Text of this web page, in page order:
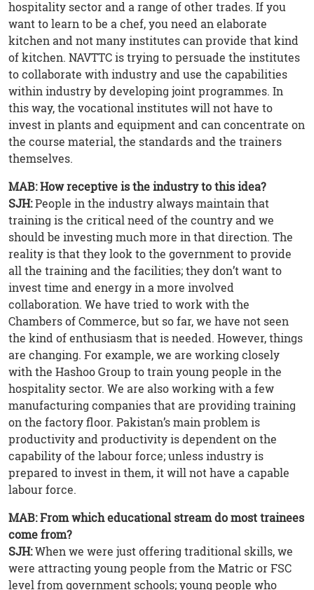
hospitality sector and a range of other trades. If you
want to learn to be a chef, you need an elaborate
kitchen and not many institutes can provide that kind
of kitchen. NAVTTC is trying to persuade the institutes
to collaborate with industry and use the capabilities
within industry by developing joint programmes. In
this way, the vocational institutes will not have to
invest in plants and equipment and can concentrate on
the course material, the standards and the trainers
themselves.
MAB: How receptive is the industry to this idea?
SJH:People in the industry always maintain that
training is the critical need of the country and we
should be investing much more in that direction. The
reality is that they look to the government to provide
all the training and the facilities; they don’t want to
invest time and energy in a more involved
collaboration. We have tried to work with the
Chambers of Commerce, but so far, we have not seen
the kind of enthusiasm that is needed. However, things
are changing. For example, we are working closely
with the Hashoo Group to train young people in the
hospitality sector. We are also working with a few
manufacturing companies that are providing training
on the factory floor. Pakistan’s main problem is
productivity and productivity is dependent on the
capability of the labour force; unless industry is
prepared to invest in them, it will not have a capable
labour force.
MAB: From which educational stream do most trainees
come from?
SJH:When we were just offering traditional skills, we
were attracting young people from the Matric or FSC
level from government schools; young people who